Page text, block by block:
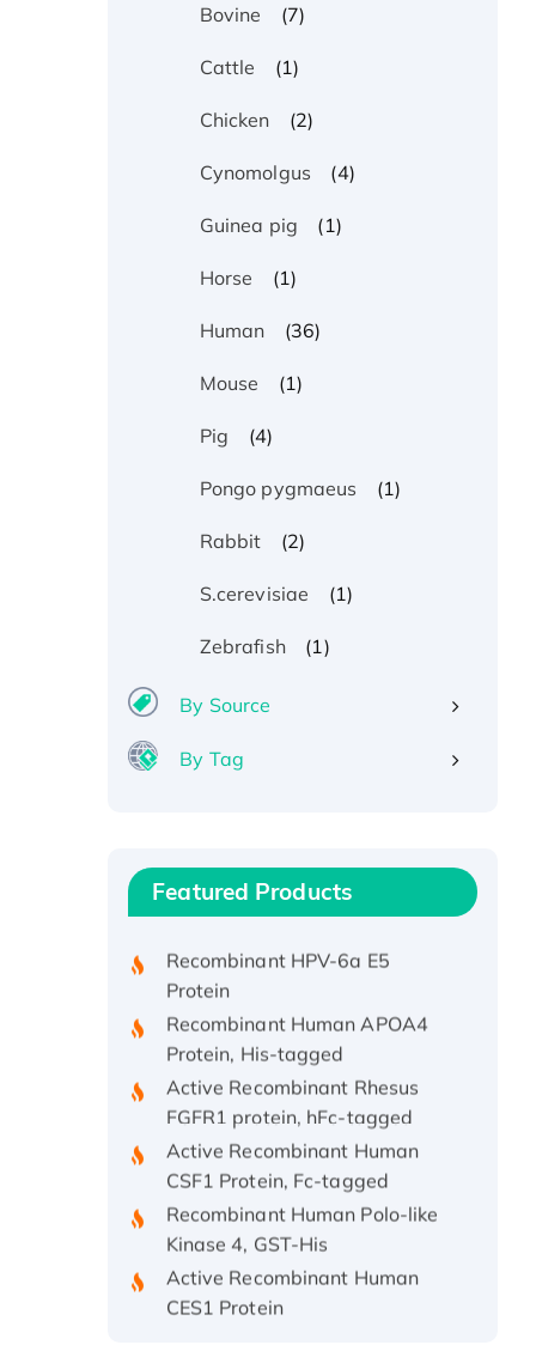
Bovine
(7)
Cattle (1)
Chicken (2)
Cynomolgus (4)
Guinea pig (1)
Horse (1)
Human (36)
Mouse (1)
Pig (4)
Pongo pygmaeus (1)
Rabbit (2)
S.cerevisiae (1)
Zebrafish (1)
By Source
By Tag
Featured Products
Recombinant Human IFNA21
Protein, His/GST-tagged
Protein
Recombinant Human APOA4
Protein, His-tagged
Active Recombinant Rhesus
FGFR1 protein, hFc-tagged
Active Recombinant Human
CSF1 Protein, Fc-tagged
Recombinant Human Polo-like
Kinase 4, GST-His
Active Recombinant Human
CES1 Protein
Recombinant E.coli Single-